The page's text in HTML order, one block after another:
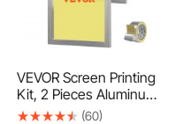
VEVOR Screen Printing
Kit, 2 Pieces Aluminum
Silk Screen Printing
(60)